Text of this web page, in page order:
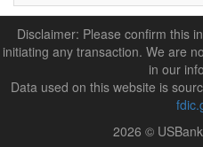
Disclaimer: Please confirm this
initiating any transaction. We are
in our
Data used on this website is
2026 ©